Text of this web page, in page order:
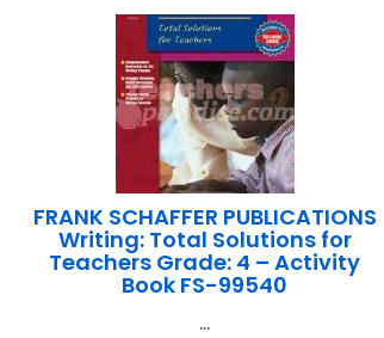
FRANK SCHAFFER PUBLICATIONS
Writing: Total Solutions for
Teachers Grade: 4 – Activity
Book FS-99540
...